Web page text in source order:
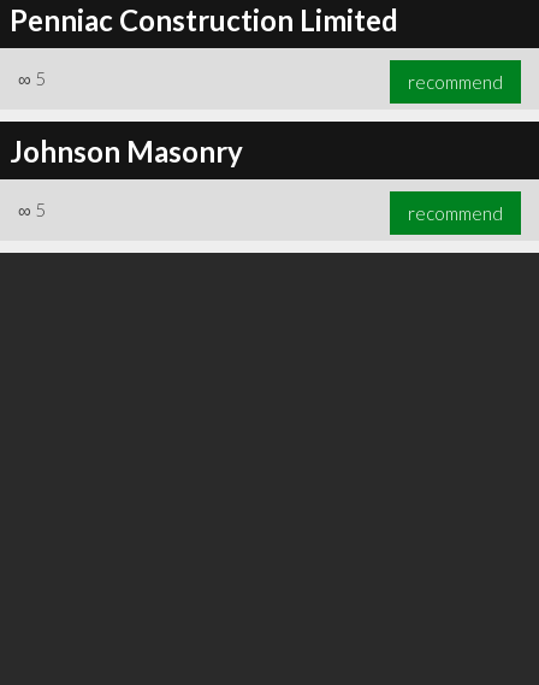
Penniac Construction Limited
∞ 5 recommend
Johnson Masonry
∞ 5 recommend